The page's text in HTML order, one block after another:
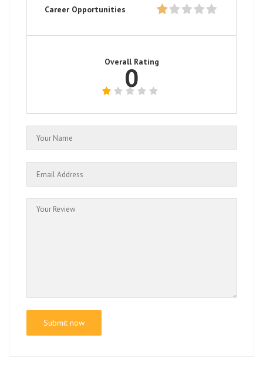
Career Opportunities
Overall Rating
0